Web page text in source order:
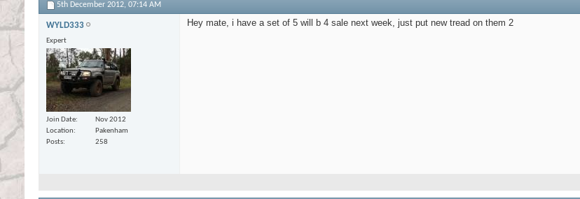
5th December 2012, 07:14 AM
WYLD333
Expert
Join Date
Nov 2012
Location
Pakenham
Posts
258
Hey mate, i have a set of 5 will b 4 sale next week, just put new tread on them 2